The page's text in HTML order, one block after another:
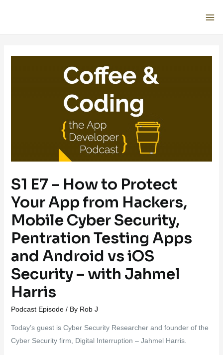
S1 E7 – How to Protect
Your App from Hackers,
Mobile Cyber Security,
Pentration Testing Apps
and Android vs iOS
Security – with Jahmel
Harris
Podcast Episode/ By Rob J
Today’s guest is Cyber Security Researcher and founder of the
Cyber Security firm, Digital Interruption – Jahmel Harris.